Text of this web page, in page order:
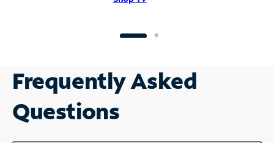
Frequently Asked
Questions